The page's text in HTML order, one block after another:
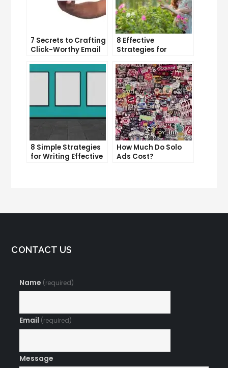
7 Secrets to Crafting
Click-Worthy Email
8 Effective
Strategies for
Procrastination and
Getting Things Done
8 Simple Strategies
for Writing Effective
How Much Do Solo
Ads Cost?
CONTACT US
Name (required)
Email (required)
Message